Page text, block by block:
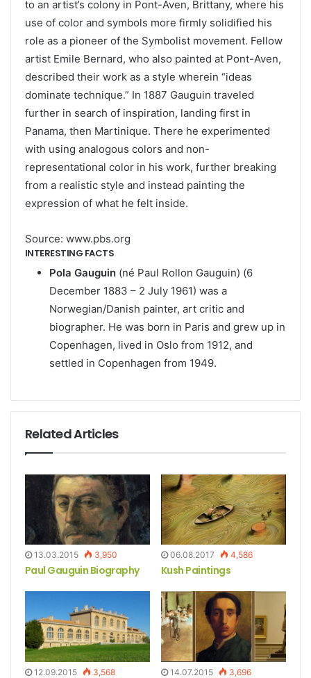
to an artist’s colony in Pont-Aven, Brittany, where his
use of color and symbols more firmly solidified his
role as a pioneer of the Symbolist movement. Fellow
artist Emile Bernard, who also painted at Pont-Aven,
described their work as a style wherein “ideas
dominate technique.” In 1887 Gauguin traveled
further in search of inspiration, landing first in
Panama, then Martinique. There he experimented
with using analogous colors and non-
representational color in his work, further breaking
from a realistic style and instead painting the
expression of what he felt inside.
Source: www.pbs.org
INTERESTING FACTS
Pola Gauguin (né Paul Rollon Gauguin) (6
December 1883 – 2 July 1961) was a
Norwegian/Danish painter, art critic and
biographer. He was born in Paris and grew up in
Copenhagen, lived in Oslo from 1912, and
settled in Copenhagen from 1949.
Related Articles
13.03.2015 3,950
Paul Gauguin Biography
06.08.2017 4,586
Kush Paintings
12.09.2015 3,568 14.07.2015 3,696